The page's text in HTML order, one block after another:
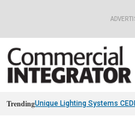
TrendingUnique Lighting Systems